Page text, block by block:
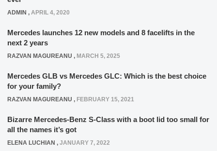
ADMIN , APRIL 4, 2020
Mercedes launches 12 new models and 8 facelifts in the
next 2 years
RAZVAN MAGUREANU , MARCH 5, 2025
Mercedes GLB vs Mercedes GLC: Which is the best choice
for your family?
RAZVAN MAGUREANU , FEBRUARY 15, 2021
Bizarre Mercedes-Benz S-Class with a boot lid too small for
all the names it’s got
ELENA LUCHIAN , JANUARY 7, 2022